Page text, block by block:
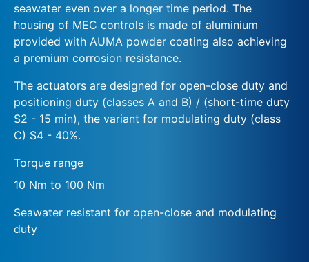
seawater even over a longer time period. The
housing of MEC controls is made of aluminium
provided with AUMA powder coating also achieving
a premium corrosion resistance.
The actuators are designed for open-close duty and
positioning duty (classes A and B) / (short-time duty
S2 - 15 min), the variant for modulating duty (class
C) S4 - 40%.
Torque range
10 Nm to 100 Nm
Seawater resistant for open-close and modulating
duty